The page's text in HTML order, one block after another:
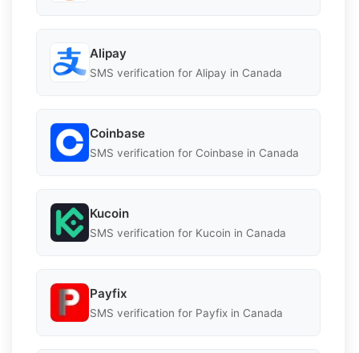
Alipay
SMS verification for Alipay in Canada
Coinbase
SMS verification for Coinbase in Canada
Kucoin
SMS verification for Kucoin in Canada
Payfix
SMS verification for Payfix in Canada